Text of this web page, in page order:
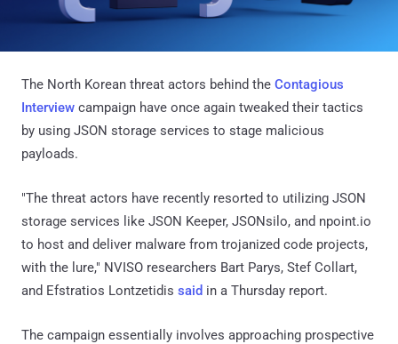
The North Korean threat actors behind the Contagious
Interview campaign have once again tweaked their tactics
by using JSON storage services to stage malicious
payloads.
"The threat actors have recently resorted to utilizing JSON
storage services like JSON Keeper, JSONsilo, and npoint.io
to host and deliver malware from trojanized code projects,
with the lure," NVISO researchers Bart Parys, Stef Collart,
and Efstratios Lontzetidis said in a Thursday report.
The campaign essentially involves approaching prospective